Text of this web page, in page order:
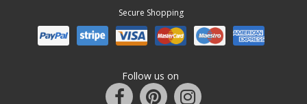
Secure Shopping
Follow us on